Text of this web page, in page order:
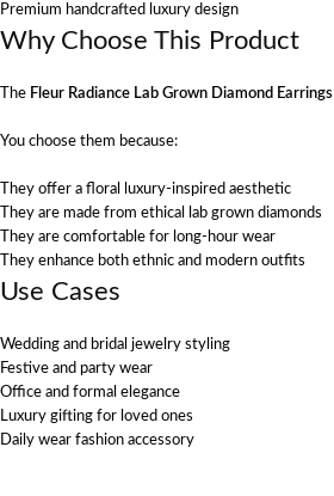
Premium handcrafted luxury design
Why Choose This Product
The Fleur Radiance Lab Grown Diamond Earrings
You choose them because:
They offer a floral luxury-inspired aesthetic
They are made from ethical lab grown diamonds
They are comfortable for long-hour wear
They enhance both ethnic and modern outfits
Use Cases
Wedding and bridal jewelry styling
Festive and party wear
Office and formal elegance
Luxury gifting for loved ones
Daily wear fashion accessory